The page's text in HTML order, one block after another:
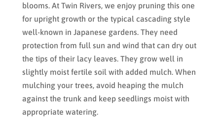
blooms. At Twin Rivers, we enjoy pruning this one
for upright growth or the typical cascading style
well-known in Japanese gardens. They need
protection from full sun and wind that can dry out
the tips of their lacy leaves. They grow well in
slightly moist fertile soil with added mulch. When
mulching your trees, avoid heaping the mulch
against the trunk and keep seedlings moist with
appropriate watering.